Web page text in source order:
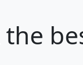
the